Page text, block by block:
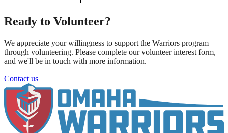
Ready to Volunteer?
We appreciate your willingness to support the Warriors program
through volunteering. Please complete our volunteer interest form,
and we'll be in touch with more information.
Contact us